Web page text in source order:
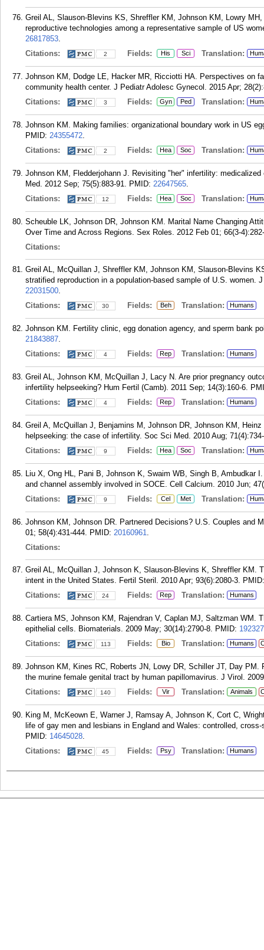
Greil AL, Slauson-Blevins KS, Shreffler KM, Johnson KM, Lowry
reproductive technologies among a representative sample of US
26817853.
Citations:
2 Fields: His Sci Translation:
Johnson KM, Dodge LE, Hacker MR, Ricciotti HA. Perspectives on
community health center. J Pediatr Adolesc Gynecol. 2015 Apr;
Citations:
3 Fields: Gyn Ped Translation:
Johnson KM. Making families: organizational boundary work in US
PMID: 24355472.
Citations:
2 Fields: Hea Soc Translation:
Johnson KM, Fledderjohann J. Revisiting "her" infertility:
Med. 2012 Sep; 75(5):883-91. PMID: 22647565.
Citations:
12 Fields: Hea Soc Translation:
Scheuble LK, Johnson DR, Johnson KM. Marital Name Changing
Over Time and Across Regions. Sex Roles. 2012 Feb 01; 66(3-
Citations:
Greil AL, McQuillan J, Shreffler KM, Johnson KM, Slauson-Blevins
stratified reproduction in a population-based sample of U.S. women.
22031500.
Citations:
30 Fields: Beh Translation: Humans
Johnson KM. Fertility clinic, egg donation agency, and sperm bank
21843887.
Citations:
4 Fields: Rep Translation: Humans
Greil AL, Johnson KM, McQuillan J, Lacy N. Are prior pregnancy
infertility helpseeking? Hum Fertil (Camb). 2011 Sep; 14(3):160-6.
Citations:
4 Fields: Rep Translation: Humans
Greil A, McQuillan J, Benjamins M, Johnson DR, Johnson KM,
helpseeking: the case of infertility. Soc Sci Med. 2010 Aug;
Citations:
9 Fields: Hea Soc Translation:
Liu X, Ong HL, Pani B, Johnson K, Swaim WB, Singh B, Ambudkar
and channel assembly involved in SOCE. Cell Calcium. 2010 Jun;
Citations:
9 Fields: Cel Met Translation:
Johnson KM, Johnson DR. Partnered Decisions? U.S. Couples and
01; 58(4):431-444. PMID: 20160961.
Citations:
Greil AL, McQuillan J, Johnson K, Slauson-Blevins K, Shreffler KM.
intent in the United States. Fertil Steril. 2010 Apr; 93(6):2080-3.
Citations:
24 Fields: Rep Translation: Humans
Cartiera MS, Johnson KM, Rajendran V, Caplan MJ, Saltzman WM.
epithelial cells. Biomaterials. 2009 May; 30(14):2790-8. PMID:
Citations:
113 Fields: Bio Translation: Humans
Johnson KM, Kines RC, Roberts JN, Lowy DR, Schiller JT, Day
the murine female genital tract by human papillomavirus. J Virol.
Citations:
140 Fields: Vir Translation: Animals
King M, McKeown E, Warner J, Ramsay A, Johnson K, Cort C,
life of gay men and lesbians in England and Wales: controlled,
PMID: 14645028.
Citations:
45 Fields: Psy Translation: Humans